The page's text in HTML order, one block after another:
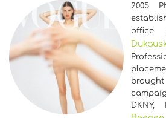
2005
office
DKNY,